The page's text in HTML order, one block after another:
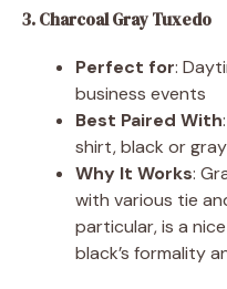
3. Charcoal Gray Tuxedo
Perfect for:
business events
Best Paired With
shirt, black or
Why It Works:
with various tie
particular, is a
black’s formality